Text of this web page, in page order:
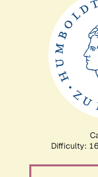
Difficulty: